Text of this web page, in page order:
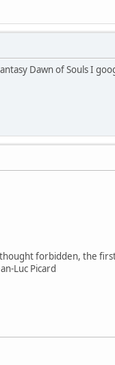
Dawn of Souls I
forbidden, the
Luc Picard